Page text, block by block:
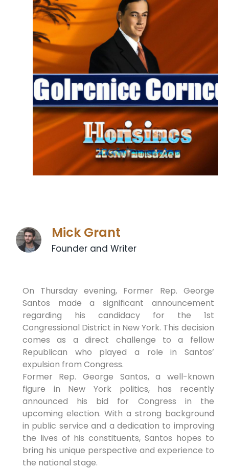
Mick Grant
Founder and Writer
On Thursday evening, Former Rep. George
Santos made a significant announcement
regarding his candidacy for the 1st
Congressional District in New York. This decision
comes as a direct challenge to a fellow
Republican who played a role in Santos’
expulsion from Congress.
Former Rep. George Santos, a well-known
figure in New York politics, has recently
announced his bid for Congress in the
upcoming election. With a strong background
in public service and a dedication to improving
the lives of his constituents, Santos hopes to
bring his unique perspective and experience to
the national stage.